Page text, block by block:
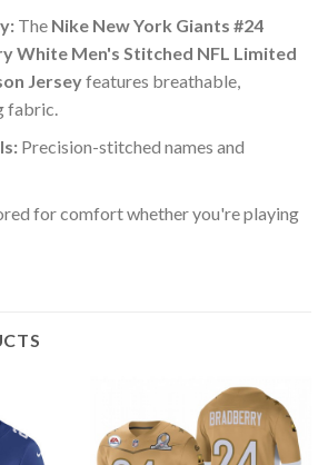
The Nike New York Giants #24
White Men's Stitched NFL Limited
Jerseyfeatures breathable,
fabric.
Precision-stitched names and
for comfort whether you're playing